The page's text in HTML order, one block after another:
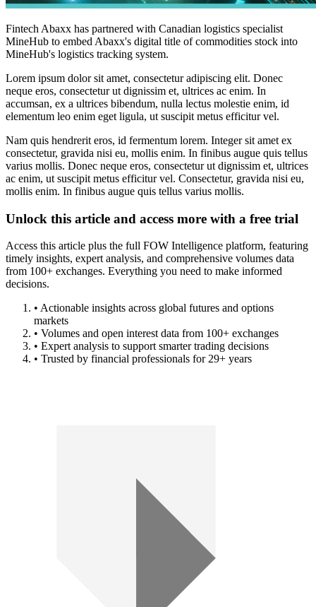
Fintech Abaxx has partnered with Canadian logistics specialist
MineHub to embed Abaxx's digital title of commodities stock into
MineHub's logistics tracking system.
Lorem ipsum dolor sit amet, consectetur adipiscing elit. Donec
neque eros, consectetur ut dignissim et, ultrices ac enim. In
accumsan, ex a ultrices bibendum, nulla lectus molestie enim, id
elementum leo enim eget ligula, ut suscipit metus efficitur vel.
Nam quis hendrerit eros, id fermentum lorem. Integer sit amet ex
consectetur, gravida nisi eu, mollis enim. In finibus augue quis tellus
varius mollis. Donec neque eros, consectetur ut dignissim et, ultrices
ac enim, ut suscipit metus efficitur vel. Consectetur, gravida nisi eu,
mollis enim. In finibus augue quis tellus varius mollis.
Unlock this article and access more with a free trial
Access this article plus the full FOW Intelligence platform, featuring
timely insights, expert analysis, and comprehensive volumes data
from 100+ exchanges. Everything you need to make informed
decisions.
• Actionable insights across global futures and options
markets
• Volumes and open interest data from 100+ exchanges
• Expert analysis to support smarter trading decisions
• Trusted by financial professionals for 29+ years